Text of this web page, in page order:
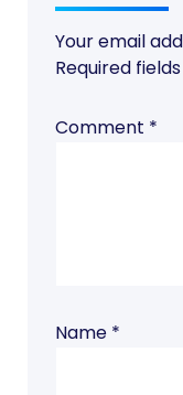
Your email
Required
Comment *
Name *